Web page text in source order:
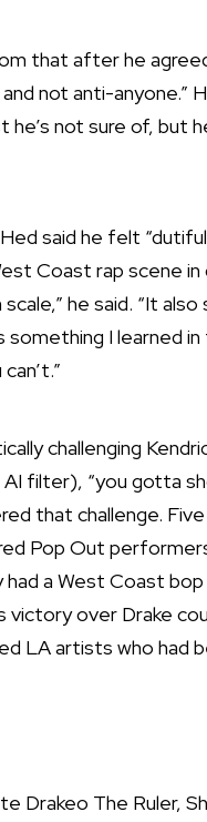
that after he
not anti-anyone.”
not sure of, but
said he felt
Coast rap scene
he said. “It
something I learned
challenging
filter), “you gotta
that challenge.
Pop Out
a West Coast bop
victory over Drake
LA artists who had
Drakeo The Ruler,